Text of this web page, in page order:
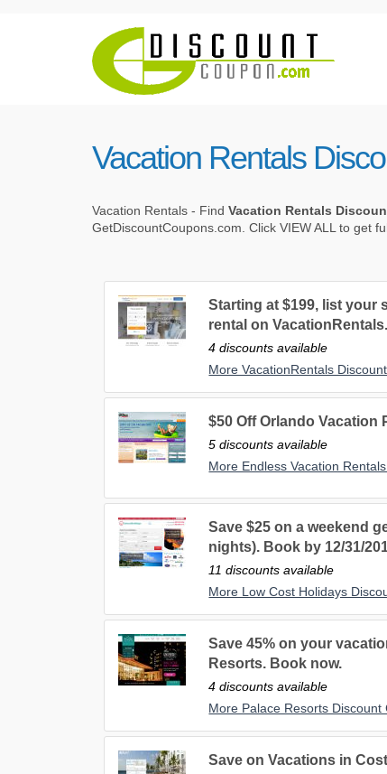
Vacation Rentals
Vacation Rentals - Find Vacation Rentals
GetDiscountCoupons.com. Click VIEW ALL to get
Starting at $199, list your
rental on
4 discounts available
More VacationRentals
$50 Off Orlando Vacation
5 discounts available
More Endless Vacation
Save $25 on a weekend
nights). Book by 12/31/
11 discounts available
More Low Cost Holidays
Save 45% on your
Resorts. Book now.
4 discounts available
More Palace Resorts Discount
Save on Vacations in